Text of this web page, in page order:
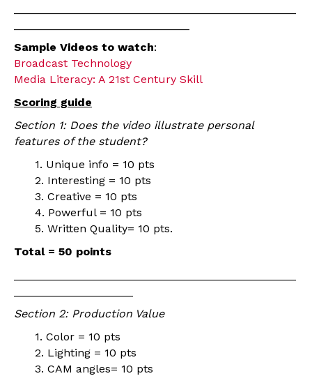
Sample Videos to watch:
Broadcast Technology
Media Literacy: A 21st Century Skill
Scoring guide
Section 1: Does the video illustrate personal
features of the student?
1. Unique info = 10 pts
2. Interesting = 10 pts
3. Creative = 10 pts
4. Powerful = 10 pts
5. Written Quality= 10 pts.
Total = 50 points
Section 2: Production Value
1. Color = 10 pts
2. Lighting = 10 pts
3. CAM angles= 10 pts